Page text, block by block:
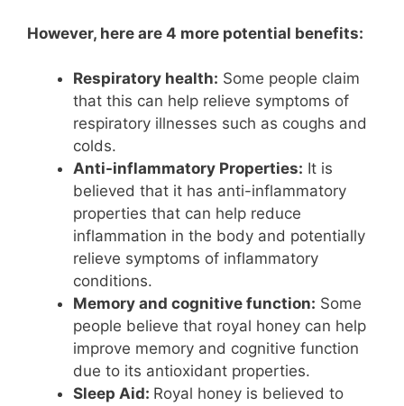
However, here are 4 more potential benefits:
Respiratory health: Some people claim
that this can help relieve symptoms of
respiratory illnesses such as coughs and
colds.
Anti-inflammatory Properties: It is
believed that it has anti-inflammatory
properties that can help reduce
inflammation in the body and potentially
relieve symptoms of inflammatory
conditions.
Memory and cognitive function: Some
people believe that royal honey can help
improve memory and cognitive function
due to its antioxidant properties.
Sleep Aid: Royal honey is believed to